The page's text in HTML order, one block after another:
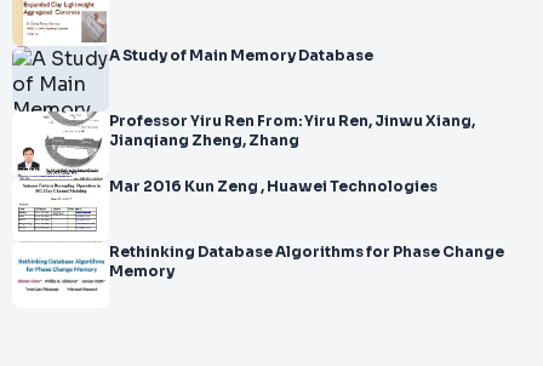
A Study of Main Memory Database
Professor Yiru Ren From: Yiru Ren, Jinwu Xiang,
Jianqiang Zheng, Zhang
Mar 2016 Kun Zeng , Huawei Technologies
Rethinking Database Algorithms for Phase Change
Memory